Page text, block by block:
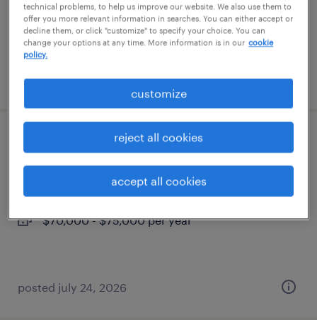
$22 - $29 per hour
posted july 27, 2026
project administrative assistant
burlington, massachusetts
permanent
$70,000 - $75,000 per year
posted july 24, 2026
technical problems, to help us improve our website. We also use them to
offer you more relevant information in searches. You can either accept or
decline them, or click "customize" to specify your choice. You can
change your options at any time. More information is in our cookie
policy.
customize
reject all cookies
accept all cookies